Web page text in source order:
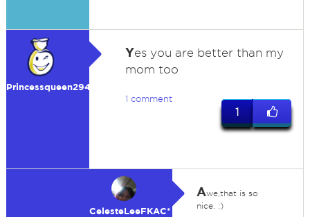
Princessqueen29475
Yes you are better than my
mom too
1 comment
1
CelesteLeeFKAC*
Awe,that is so
nice. :)